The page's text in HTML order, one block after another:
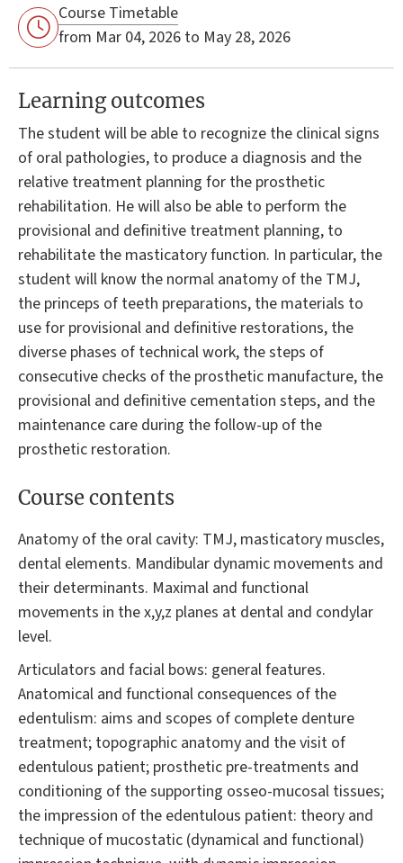
Course Timetable
from Mar 04, 2026 to May 28, 2026
Learning outcomes
The student will be able to recognize the clinical signs
of oral pathologies, to produce a diagnosis and the
relative treatment planning for the prosthetic
rehabilitation. He will also be able to perform the
provisional and definitive treatment planning, to
rehabilitate the masticatory function. In particular, the
student will know the normal anatomy of the TMJ,
the princeps of teeth preparations, the materials to
use for provisional and definitive restorations, the
diverse phases of technical work, the steps of
consecutive checks of the prosthetic manufacture, the
provisional and definitive cementation steps, and the
maintenance care during the follow-up of the
prosthetic restoration.
Course contents
Anatomy of the oral cavity: TMJ, masticatory muscles,
dental elements. Mandibular dynamic movements and
their determinants. Maximal and functional
movements in the x,y,z planes at dental and condylar
level.
Articulators and facial bows: general features.
Anatomical and functional consequences of the
edentulism: aims and scopes of complete denture
treatment; topographic anatomy and the visit of
edentulous patient; prosthetic pre-treatments and
conditioning of the supporting osseo-mucosal tissues;
the impression of the edentulous patient: theory and
technique of mucostatic (dynamical and functional)